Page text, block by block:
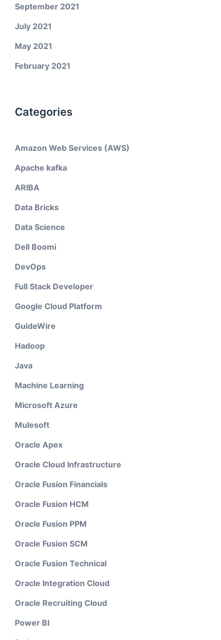
September 2021
July 2021
May 2021
February 2021
Categories
Amazon Web Services (AWS)
Apache kafka
ARIBA
Data Bricks
Data Science
Dell Boomi
DevOps
Full Stack Developer
Google Cloud Platform
GuideWire
Hadoop
Java
Machine Learning
Microsoft Azure
Mulesoft
Oracle Apex
Oracle Cloud Infrastructure
Oracle Fusion Financials
Oracle Fusion HCM
Oracle Fusion PPM
Oracle Fusion SCM
Oracle Fusion Technical
Oracle Integration Cloud
Oracle Recruiting Cloud
Power BI